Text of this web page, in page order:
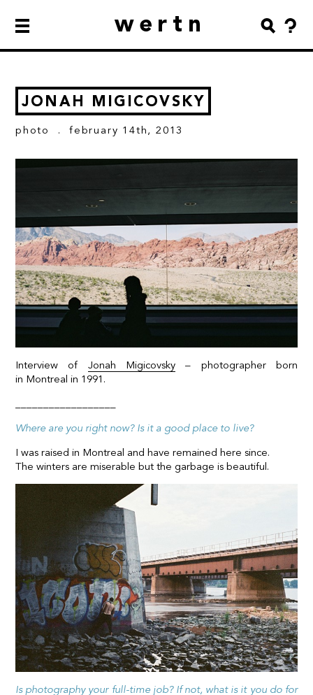
wertn
JONAH MIGICOVSKY
photo . february 14th, 2013
Interview of Jonah Migicovsky – photographer born
in Montreal in 1991.
Where are you right now? Is it a good place to live?
I was raised in Montreal and have remained here since.
The winters are miserable but the garbage is beautiful.
Is photography your full-time job? If not, what is it you do for